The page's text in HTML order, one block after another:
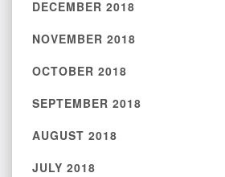
DECEMBER 2018
NOVEMBER 2018
OCTOBER 2018
SEPTEMBER 2018
AUGUST 2018
JULY 2018